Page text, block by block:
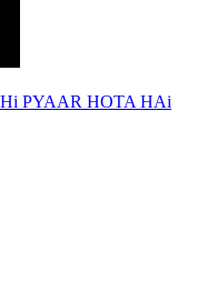
PYAAR HOTA HAi